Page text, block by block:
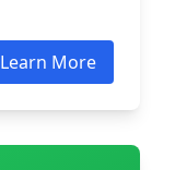
Learn More